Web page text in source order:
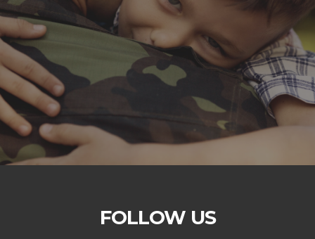
FOLLOW US